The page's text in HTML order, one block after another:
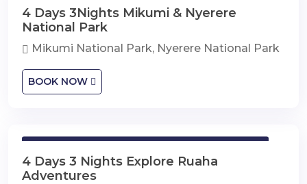
4 Days 3Nights Mikumi & Nyerere
National Park
Mikumi National Park, Nyerere National Park
BOOK NOW
4 Days 3 Nights Explore Ruaha
Adventures